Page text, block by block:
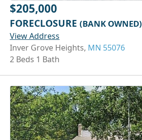
$205,000
FORECLOSURE (BANK OWNED)
View Address
Inver Grove Heights, MN 55076
2 Beds 1 Bath